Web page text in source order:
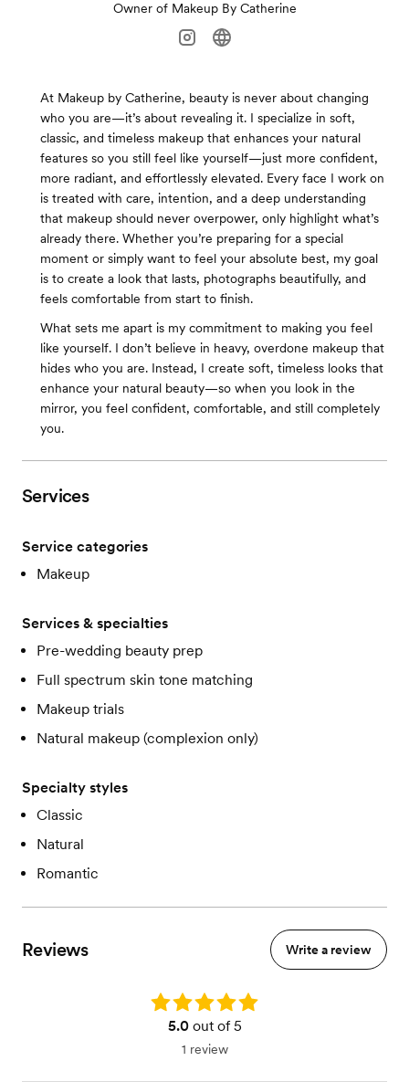
Owner of Makeup By Catherine
At Makeup by Catherine, beauty is never about changing
who you are—it’s about revealing it. I specialize in soft,
classic, and timeless makeup that enhances your natural
features so you still feel like yourself—just more confident,
more radiant, and effortlessly elevated. Every face I work on
is treated with care, intention, and a deep understanding
that makeup should never overpower, only highlight what’s
already there. Whether you’re preparing for a special
moment or simply want to feel your absolute best, my goal
is to create a look that lasts, photographs beautifully, and
feels comfortable from start to finish.
What sets me apart is my commitment to making you feel
like yourself. I don’t believe in heavy, overdone makeup that
hides who you are. Instead, I create soft, timeless looks that
enhance your natural beauty—so when you look in the
mirror, you feel confident, comfortable, and still completely
you.
Services
Service categories
Makeup
Services & specialties
Pre-wedding beauty prep
Full spectrum skin tone matching
Makeup trials
Natural makeup (complexion only)
Specialty styles
Classic
Natural
Romantic
Reviews Write a review
Rating: 5.0
5.0out of 5
1 review